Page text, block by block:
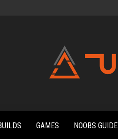
GAMES NOOBS GUIDE